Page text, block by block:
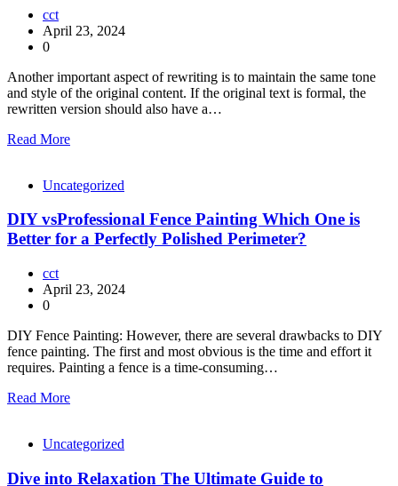
cct
April 23, 2024
0
Another important aspect of rewriting is to maintain the same tone
and style of the original content. If the original text is formal, the
rewritten version should also have a…
Read More
Uncategorized
DIY vsProfessional Fence Painting Which One is
Better for a Perfectly Polished Perimeter?
cct
April 23, 2024
0
DIY Fence Painting: However, there are several drawbacks to DIY
fence painting. The first and most obvious is the time and effort it
requires. Painting a fence is a time-consuming…
Read More
Uncategorized
Dive into Relaxation The Ultimate Guide to